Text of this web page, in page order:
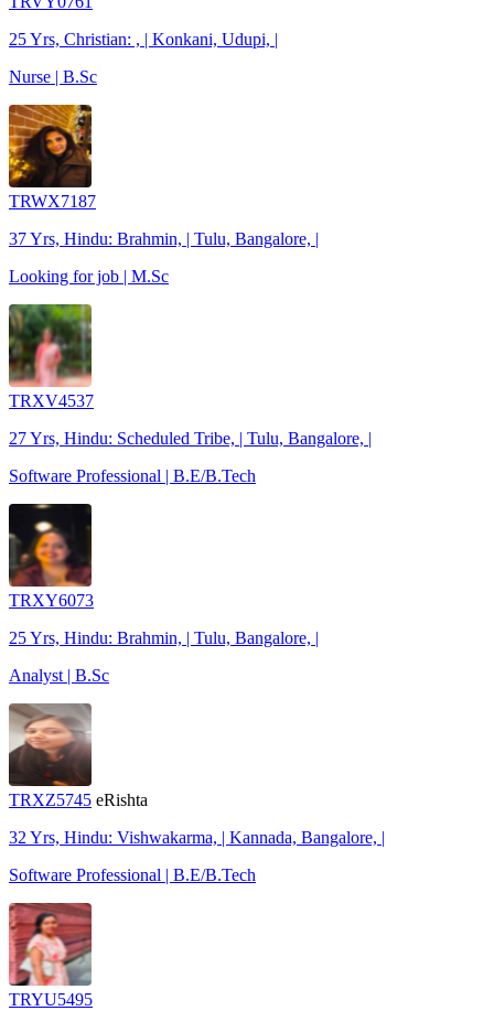
25 Yrs, Christian: , | Konkani, Udupi, |
Nurse | B.Sc
TRWX7187
37 Yrs, Hindu: Brahmin, | Tulu, Bangalore, |
Looking for job | M.Sc
TRXV4537
27 Yrs, Hindu: Scheduled Tribe, | Tulu, Bangalore, |
Software Professional | B.E/B.Tech
TRXY6073
25 Yrs, Hindu: Brahmin, | Tulu, Bangalore, |
Analyst | B.Sc
TRXZ5745 eRishta
32 Yrs, Hindu: Vishwakarma, | Kannada, Bangalore, |
Software Professional | B.E/B.Tech
TRYU5495